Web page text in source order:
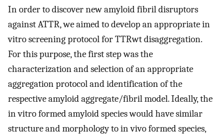
In order to discover new amyloid fibril disruptors
against ATTR, we aimed to develop an appropriate in
vitro screening protocol for TTRwt disaggregation.
For this purpose, the first step was the
characterization and selection of an appropriate
aggregation protocol and identification of the
respective amyloid aggregate/fibril model. Ideally, the
in vitro formed amyloid species would have similar
structure and morphology to in vivo formed species,